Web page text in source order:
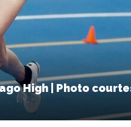
High | Photo